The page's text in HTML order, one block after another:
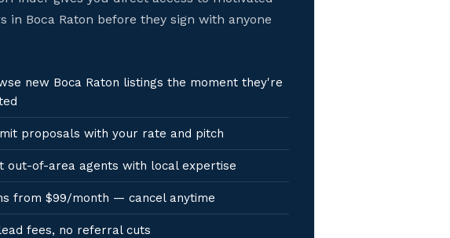
in Boca Raton before they sign with anyone
new Boca Raton listings the moment they're
proposals with your rate and pitch
out-of-area agents with local expertise
from $99/month — cancel anytime
fees, no referral cuts